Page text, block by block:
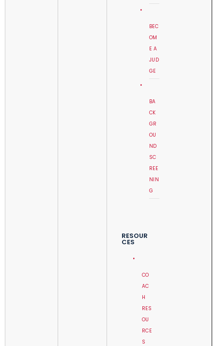
BEC
OM
E A
JUD
GE
BA
CK
GR
OU
ND
SC
REE
NIN
G
RESOUR
CES
CO
AC
H
RES
OU
RCE
S